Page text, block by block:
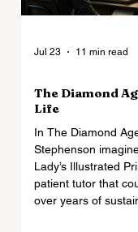
The Diamond
Life
In The Diamond
Stephenson
Lady’s Illustrated
patient tutor that
over years of
Jul 23 11 min read